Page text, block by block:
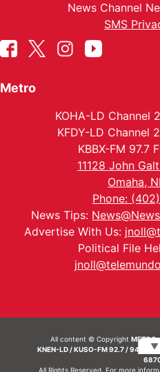
News Channel
SMS
Metro
KOHA-LD Channel
KFDY-LD Channel
KBBX-FM 97.7
11128 John
Omaha,
Phone:
News Tips:
Advertise With Us:
Political File
All content © Copyright
KNEN-LD / KUSO-FM 92.7 / 94.7
All Rights Reserved. For more
▼